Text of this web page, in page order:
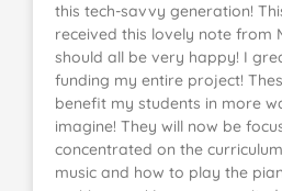
this tech-savvy generation!
received this lovely note from
should all be very happy! I
funding my entire project!
benefit my students in more
imagine! They will now be
concentrated on the
music and how to play the